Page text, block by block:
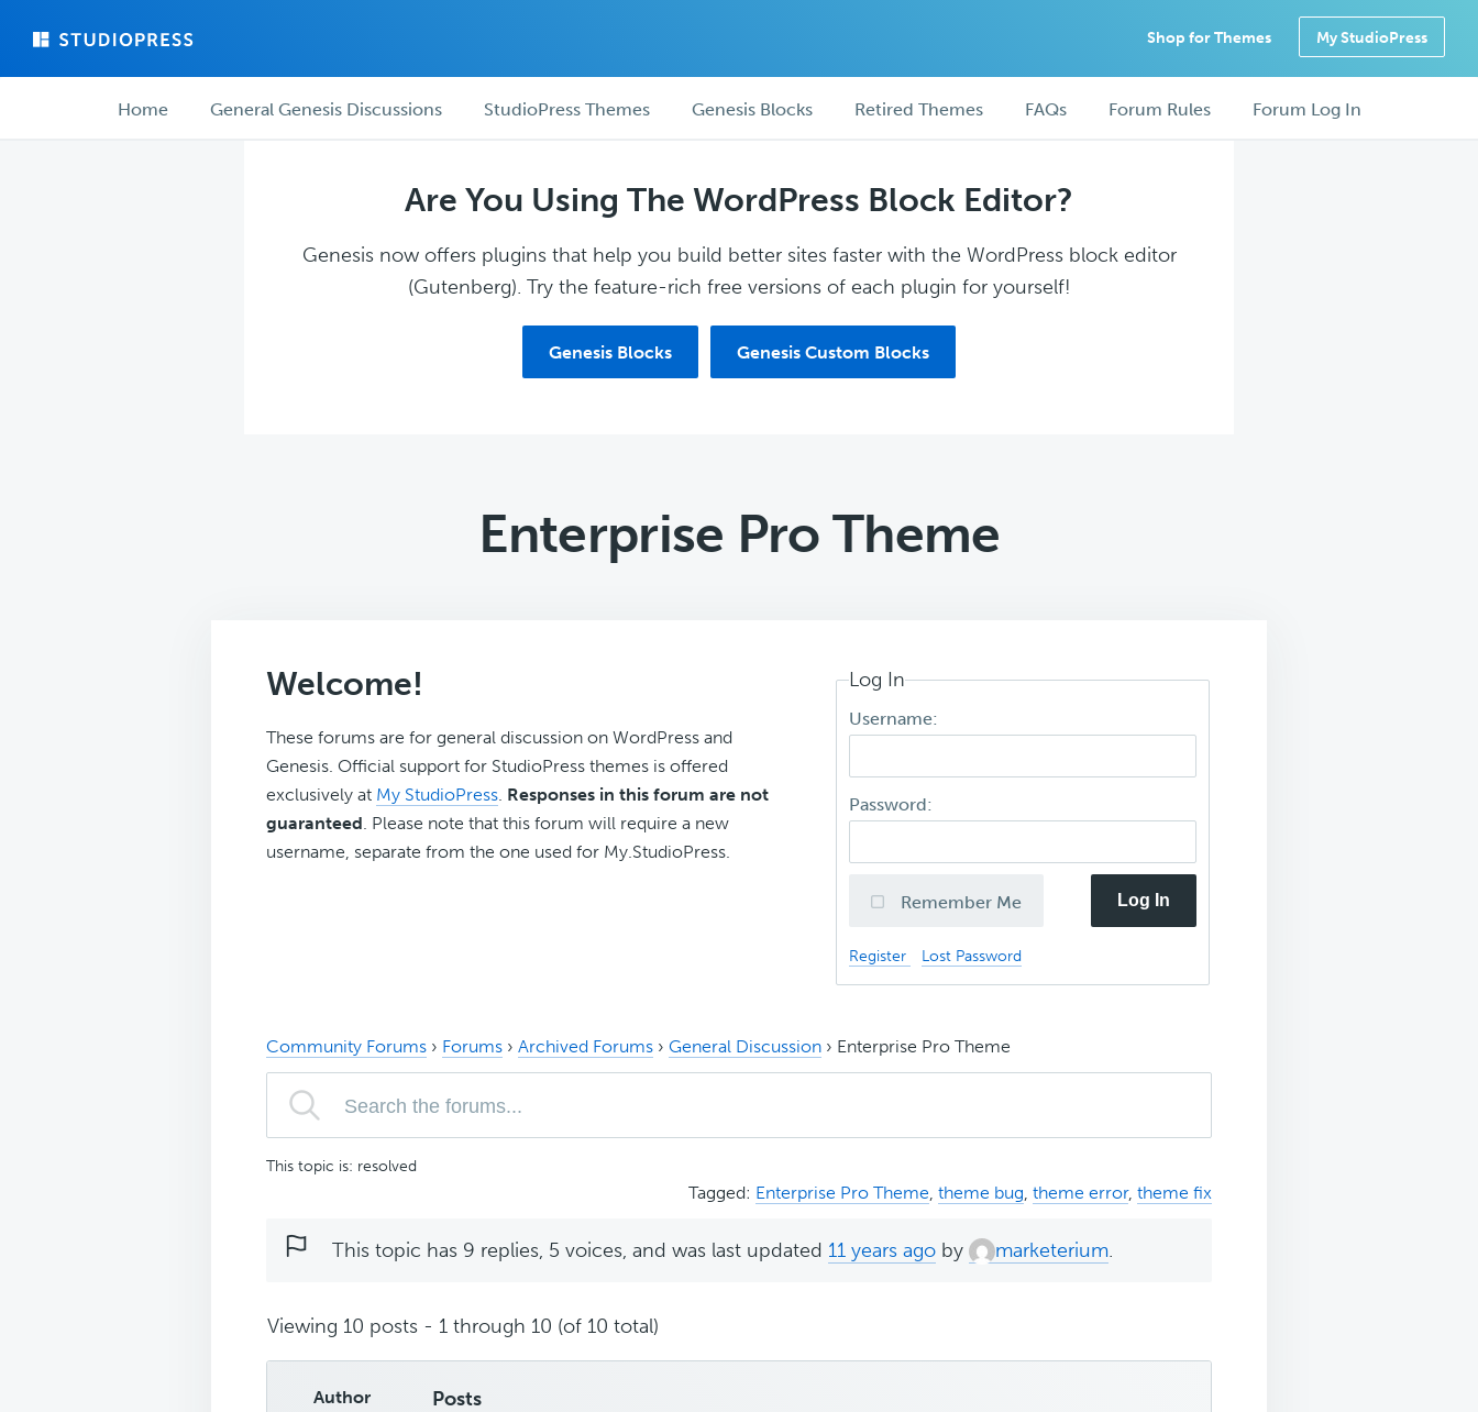
main
forum
Shop for Themes My StudioPress
ForumHome General Genesis Discussions StudioPress Themes Genesis Blocks Retired Themes FAQs Forum Rules Forum Log In
Are You Using The WordPress Block Editor?
Genesis now offers plugins that help you build better sites faster with the WordPress block editor
(Gutenberg). Try the feature-rich free versions of each plugin for yourself!
Genesis Blocks Genesis Custom Blocks
Enterprise Pro Theme
Welcome!
These forums are for general discussion on WordPress and
Genesis. Official support for StudioPress themes is offered
exclusively at My StudioPress. Responses in this forum are not
guaranteed. Please note that this forum will require a new
username, separate from the one used for My.StudioPress.
Log In
Username:
Password:
Remember Me Log In
Register Lost Password
Community Forums › Forums › Archived Forums › General Discussion › Enterprise Pro Theme
This topic is: resolved
Tagged: Enterprise Pro Theme theme bug theme error, theme fix
This topic has 9 replies, 5 voices, and was last updated 11 years ago by marketerium.
Viewing 10 posts - 1 through 10 (of 10 total)
Author Posts